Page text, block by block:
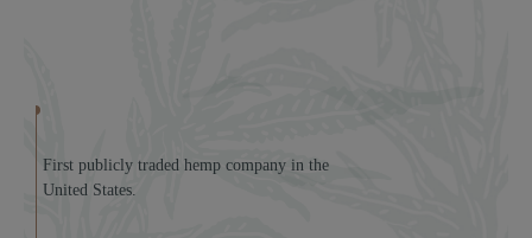
First publicly traded hemp company in the
United States.